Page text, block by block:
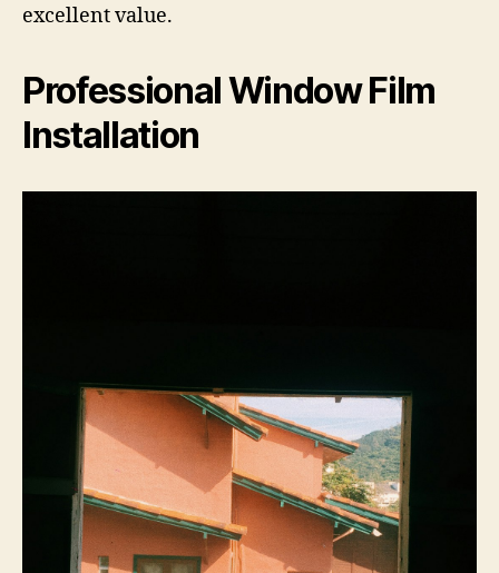
excellent value.
Professional Window Film
Installation